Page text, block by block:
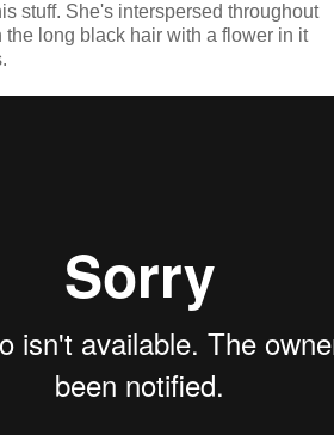
stuff. She's interspersed throughout
long black hair with a flower in it